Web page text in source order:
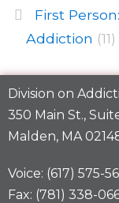
First
Addiction (11)
Division on
350 Main St.,
Malden, MA
Voice: (617) 575-
Fax: (781) 338-